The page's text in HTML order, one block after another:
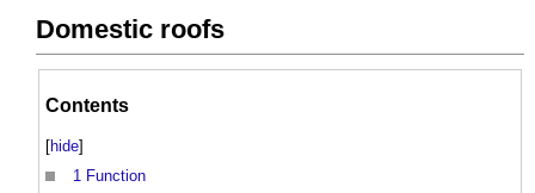
Domestic roofs
Contents
[hide]
1 Function